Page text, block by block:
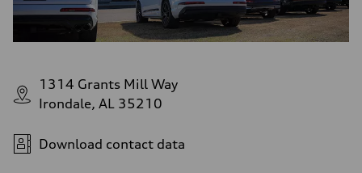
1314 Grants Mill Way
Irondale, AL 35210
Download contact data